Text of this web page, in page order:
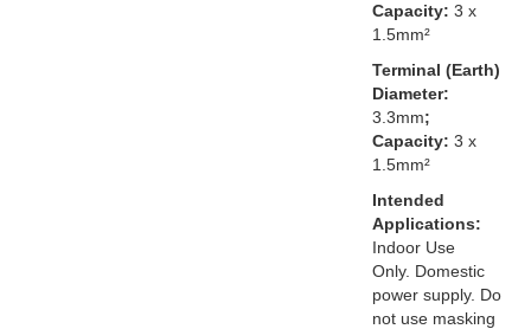
Capacity: 3 x
1.5mm²
Terminal (Earth)
Diameter:
3.3mm;
Capacity: 3 x
1.5mm²
Intended
Applications:
Indoor Use
Only. Domestic
power supply. Do
not use masking